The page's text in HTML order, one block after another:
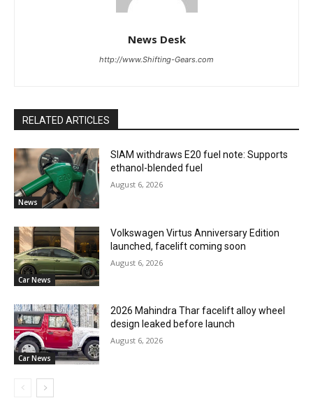
News Desk
http://www.Shifting-Gears.com
RELATED ARTICLES
News
SIAM withdraws E20 fuel note: Supports
ethanol-blended fuel
August 6, 2026
Car News
Volkswagen Virtus Anniversary Edition
launched, facelift coming soon
August 6, 2026
Car News
2026 Mahindra Thar facelift alloy wheel
design leaked before launch
August 6, 2026